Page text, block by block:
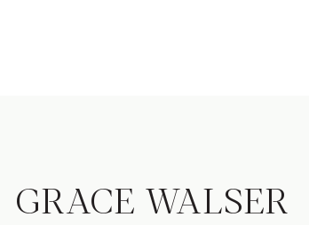
GRACE WALSER